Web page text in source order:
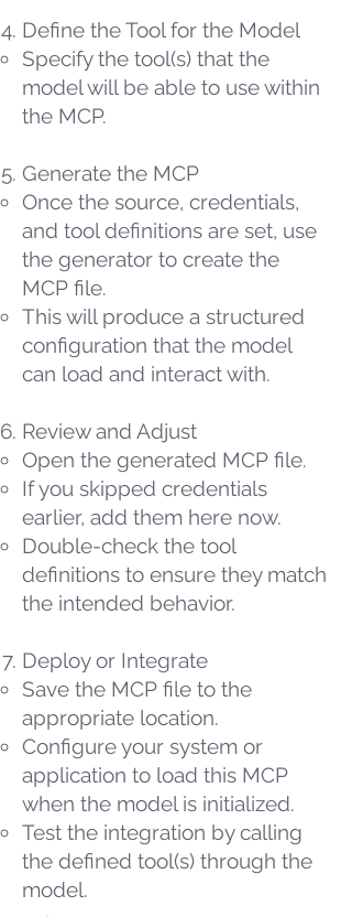
Define the Tool for the Model
Specify the tool(s) that the
model will be able to use within
the MCP.
Generate the MCP
Once the source, credentials,
and tool definitions are set, use
the generator to create the
MCP file.
This will produce a structured
configuration that the model
can load and interact with.
Review and Adjust
Open the generated MCP file.
If you skipped credentials
earlier, add them here now.
Double-check the tool
definitions to ensure they match
the intended behavior.
Deploy or Integrate
Save the MCP file to the
appropriate location.
Configure your system or
application to load this MCP
when the model is initialized.
Test the integration by calling
the defined tool(s) through the
model.